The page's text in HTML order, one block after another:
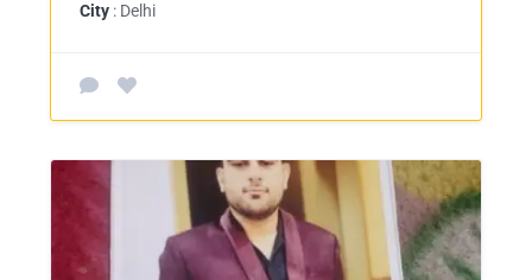
City : Delhi